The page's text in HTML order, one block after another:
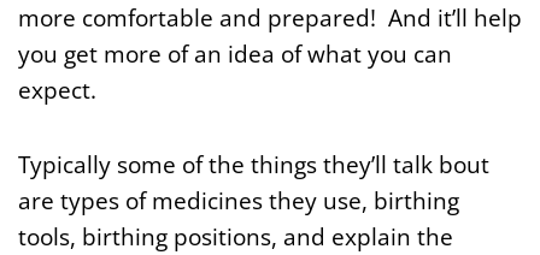
more comfortable and prepared! And it’ll help
you get more of an idea of what you can
expect.
Typically some of the things they’ll talk bout
are types of medicines they use, birthing
tools, birthing positions, and explain the